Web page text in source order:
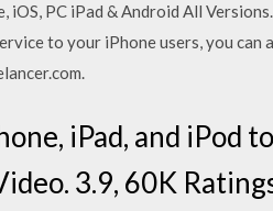
PC iPad & Android All
to your iPhone users, you can
iPad, and iPod
3.9, 60K